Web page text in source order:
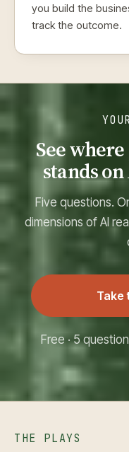
you build the
track the outcome.
See
stands
Five questions.
dimensions of AI
Take
Free · 5
THE PLAYS